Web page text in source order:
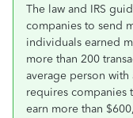
The law and IRS
companies to send
individuals earned
more than 200
average person
requires companies
earn more than